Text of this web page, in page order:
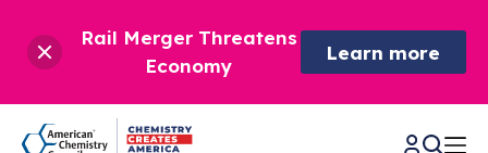
Rail Merger Threatens
Economy
Learn more